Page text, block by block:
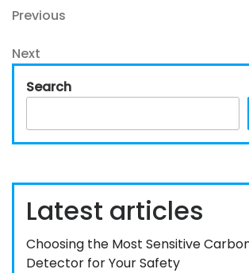
Post
navigation
Previous
Previous
Next
Post
Next
Search
Latest articles
Choosing the Most Sensitive
Detector for Your Safety